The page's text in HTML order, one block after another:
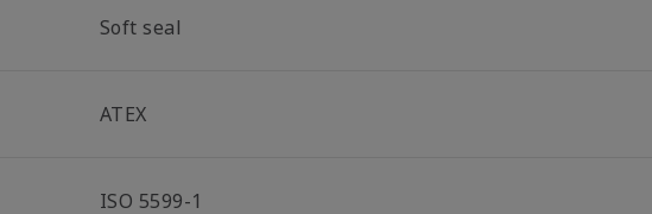
Soft seal
ATEX
ISO 5599-1